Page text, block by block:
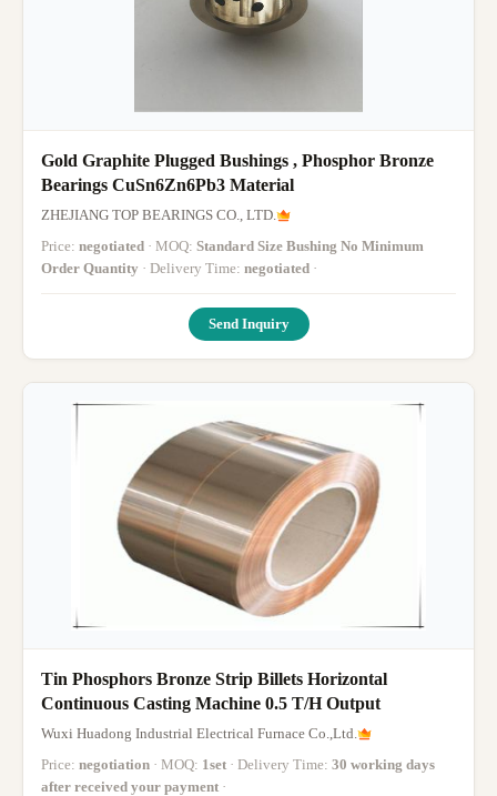
Gold Graphite Plugged Bushings , Phosphor Bronze
Bearings CuSn6Zn6Pb3 Material
ZHEJIANG TOP BEARINGS CO., LTD.
Price: negotiated · MOQ: Standard Size Bushing No Minimum
Order Quantity
· Delivery Time: negotiated ·
Send Inquiry
Tin Phosphors Bronze Strip Billets Horizontal
Continuous Casting Machine 0.5 T/H Output
Wuxi Huadong Industrial Electrical Furnace Co.,Ltd.
Price: negotiation · MOQ: 1set · Delivery Time: 30 working days
after received your payment ·